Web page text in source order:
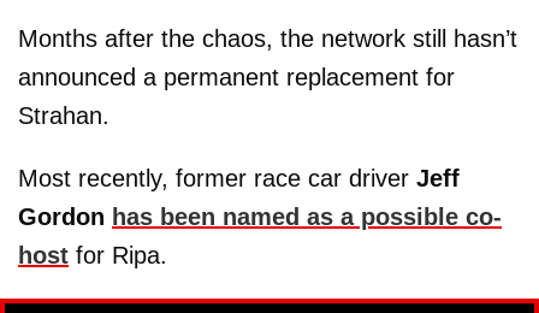
Months after the chaos, the network still hasn’t
announced a permanent replacement for
Strahan.
Most recently, former race car driver Jeff
Gordon has been named as a possible co-
host for Ripa.